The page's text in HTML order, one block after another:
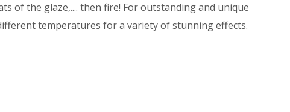
of the glaze,.... then fire! For outstanding and unique
temperatures for a variety of stunning effects.